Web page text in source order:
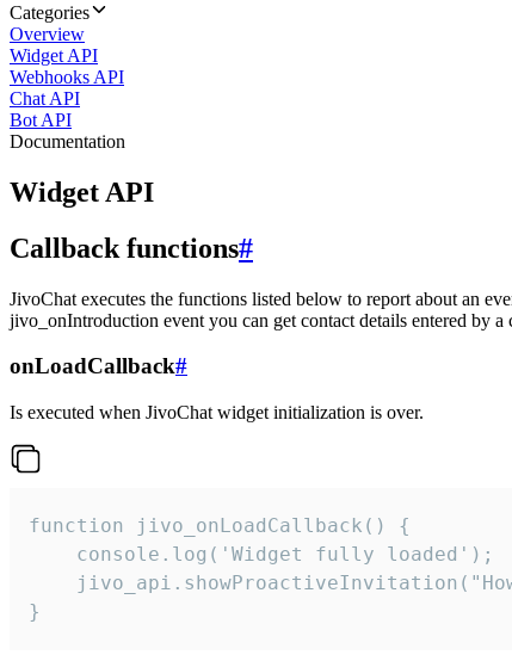
Categories
Overview
Widget API
Webhooks API
Chat API
Bot API
Documentation
Widget API
Callback functions#
JivoChat executes the functions listed below to report about an
jivo_onIntroduction event you can get contact details entered by a
onLoadCallback#
Is executed when JivoChat widget initialization is over.
function jivo_onLoadCallback() {
    console.log('Widget fully loaded');
}